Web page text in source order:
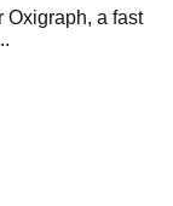
Oxigraph, a fast